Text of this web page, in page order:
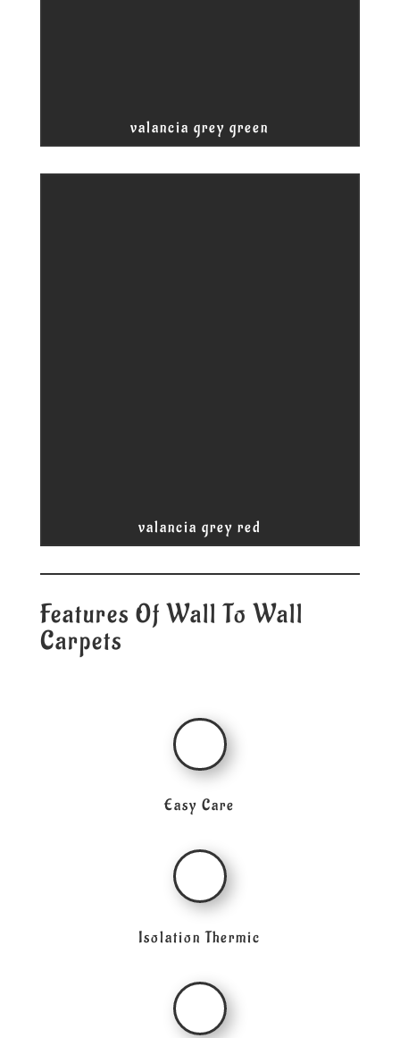
valancia grey green
valancia grey red
Features Of Wall To Wall
Carpets
Easy Care
Isolation Thermic